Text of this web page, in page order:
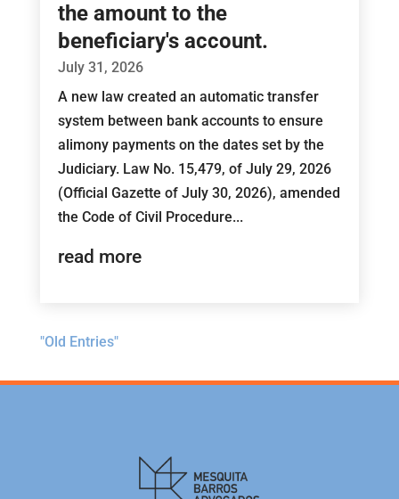
the amount to the
beneficiary's account.
July 31, 2026
A new law created an automatic transfer
system between bank accounts to ensure
alimony payments on the dates set by the
Judiciary. Law No. 15,479, of July 29, 2026
(Official Gazette of July 30, 2026), amended
the Code of Civil Procedure...
read more
"Old Entries"